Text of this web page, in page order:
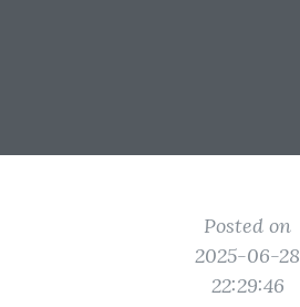
Posted on
2025-06-28
22:29:46